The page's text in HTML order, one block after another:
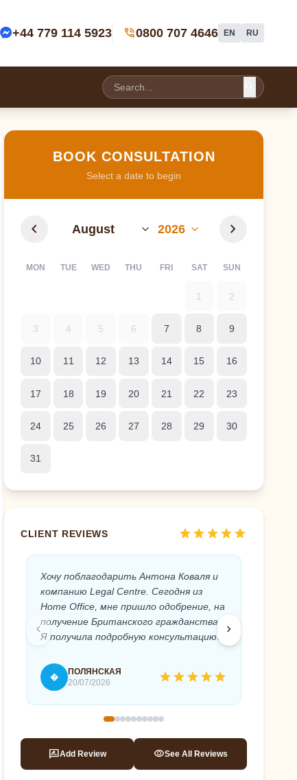
+44 779 114 5923 phone_in_talk0800 707 4646 EN RU
BOOK CONSULTATION
Select a date to begin
chevron_left chevron_right
MON TUE WED THU FRI SAT SUN
1 2
3 4 5 6 7 8 9
10 11 12 13 14 15 16
17 18 19 20 21 22 23
24 25 26 27 28 29 30
31
CLIENT REVIEWS starstarstarstarstar
Хочу поблагодарить Антона Коваля и
компанию Legal Centre. Сегодня из
Home Office, мне пришло одобрение, на
получение Британского гражданства.
Я получила подробную консультацию и
моего дела. Абсолютный
профессионализм и быстрое
на гражданство и успешно его
получить. Антон, спасибо вам еще раз!
�
ПОЛЯНСКАЯ
20/07/2026
starstarstarstarstar
chevron_left chevron_right
rate_reviewAdd Review visibilitySee All Reviews